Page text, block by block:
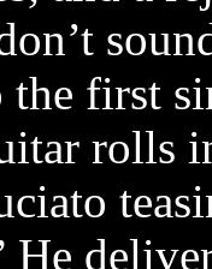
first
rolls
He